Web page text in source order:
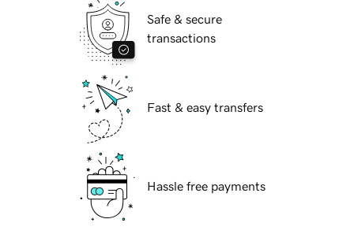
Safe & secure
transactions
Fast & easy transfers
Hassle free payments